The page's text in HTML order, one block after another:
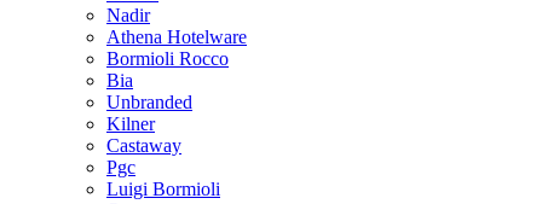
Nadir
Athena Hotelware
Bormioli Rocco
Bia
Unbranded
Kilner
Castaway
Pgc
Luigi Bormioli